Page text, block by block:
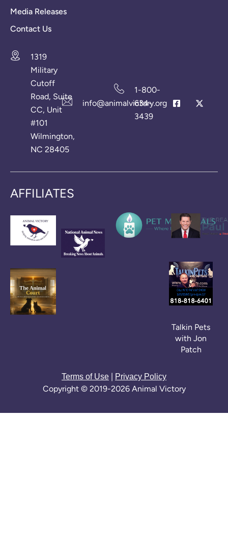
Media Releases
Contact Us
1319
Military
Cutoff
Road, Suite
CC, Unit
#101
Wilmington,
NC 28405
info@animalvictory.org
1-800-
634-
3439
AFFILIATES
Talkin Pets
with Jon
Patch
Terms of Use Privacy Policy
Copyright © 2019-2026 Animal Victory